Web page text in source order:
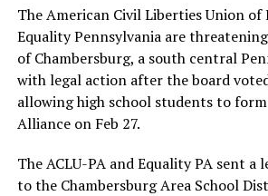
The American Civil Liberties Union of
Equality Pennsylvania are
of Chambersburg, a south central
with legal action after the board
allowing high school students to
Alliance on Feb 27.
The ACLU-PA and Equality PA sent a
to the Chambersburg Area School